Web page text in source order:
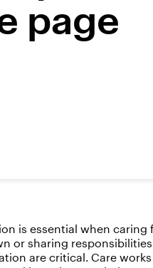
page
is essential when
or sharing
are critical. Care